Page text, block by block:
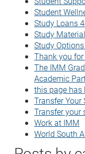
Student
Study Loans
Study
Study
Thank you
The IMM
Academic
this page has
Transfer Your
Transfer your
Work at IMM
World South